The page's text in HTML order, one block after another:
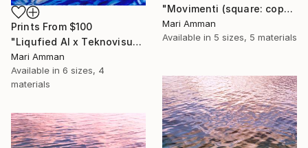
Prints From $100
"Liqufied AI x Teknovisuel Experience" Digital Art
Mari Amman
Available in 6 sizes, 4
materials
"Movimenti (square: copper)" Photograph
Mari Amman
Available in 5 sizes, 5 materials